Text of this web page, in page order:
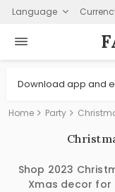
Language
Download app and
Home Party
Shop 2023
Xmas decor